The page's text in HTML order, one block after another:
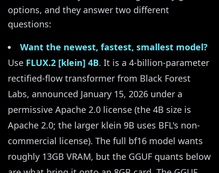
options, and they answer two different
questions:
Want the newest, fastest, smallest model?
Use FLUX.2 [klein] 4B. It is a 4-billion-parameter
rectified-flow transformer from Black Forest
Labs, announced January 15, 2026 under a
permissive Apache 2.0 license (the 4B size is
Apache 2.0; the larger klein 9B uses BFL's non-
commercial license). The full bf16 model wants
roughly 13GB VRAM, but the GGUF quants below